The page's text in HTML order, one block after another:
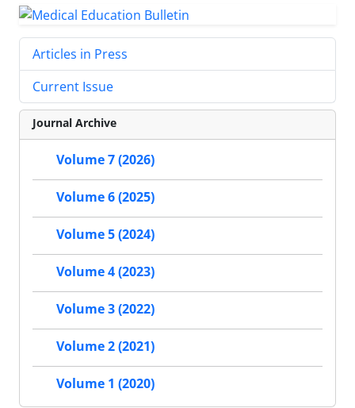
Articles in Press
Current Issue
Journal Archive
Volume 7 (2026)
Volume 6 (2025)
Volume 5 (2024)
Volume 4 (2023)
Volume 3 (2022)
Volume 2 (2021)
Volume 1 (2020)